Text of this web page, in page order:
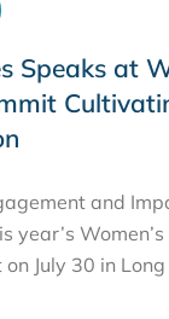
Speaks at
and
year’s
July 30 in